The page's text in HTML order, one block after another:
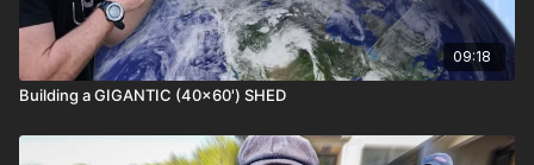
09:18
Building a GIGANTIC (40x60') SHED